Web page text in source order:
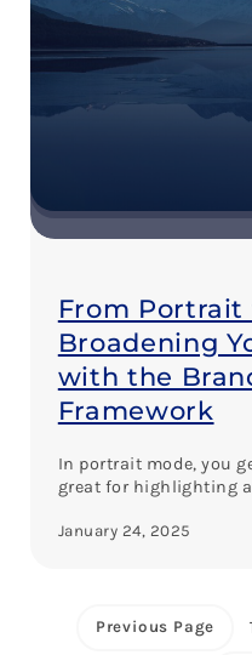
From Portrait
Broadening
with the
Framework
In portrait mode, you
great for highlighting
January 24, 2025
Previous Page